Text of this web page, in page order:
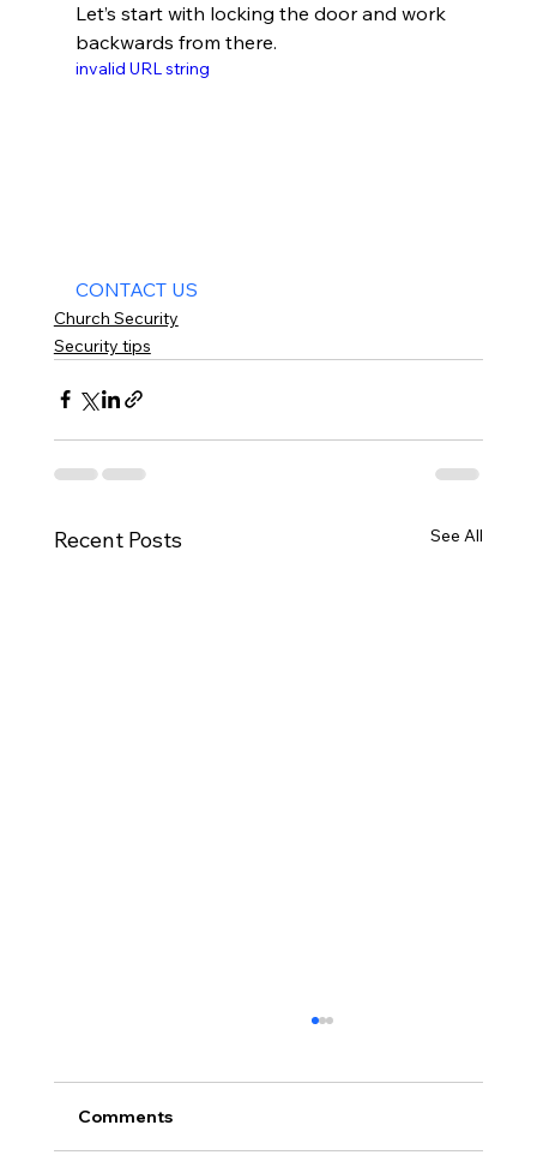
Let’s start with locking the door and work
backwards from there.
invalid URL string
CONTACT US
Church Security
Security tips
Recent Posts See All
Comments